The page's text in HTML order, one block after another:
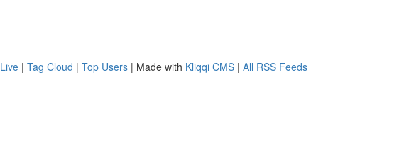
Live | Tag Cloud | Top Users | Made with Kliqqi CMS | All RSS Feeds